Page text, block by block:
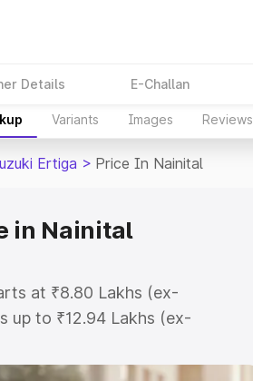
Details E-Challan
Variants Images Reviews
Ertiga > Price In Nainital
in Nainital
at ₹8.80 Lakhs (ex-
up to ₹12.94 Lakhs (ex-
Suzuki Ertiga on-road price
Cost, Insurance Cost.